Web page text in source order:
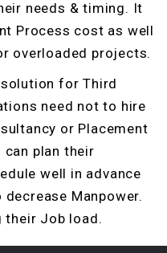
needs & timing. It
Process cost as well
overloaded projects.
for Third
need not to hire
or Placement
can plan their
well in advance
Manpower.
their Job load.